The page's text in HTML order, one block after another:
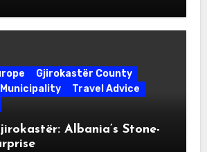
Gjirokastër County
Travel Advice
Albania’s Stone-